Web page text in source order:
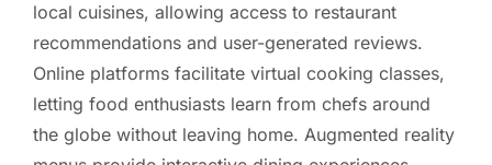
local cuisines, allowing access to restaurant
recommendations and user-generated reviews.
Online platforms facilitate virtual cooking classes,
letting food enthusiasts learn from chefs around
the globe without leaving home. Augmented reality